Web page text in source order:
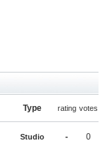
Type rating votes
Studio - 0